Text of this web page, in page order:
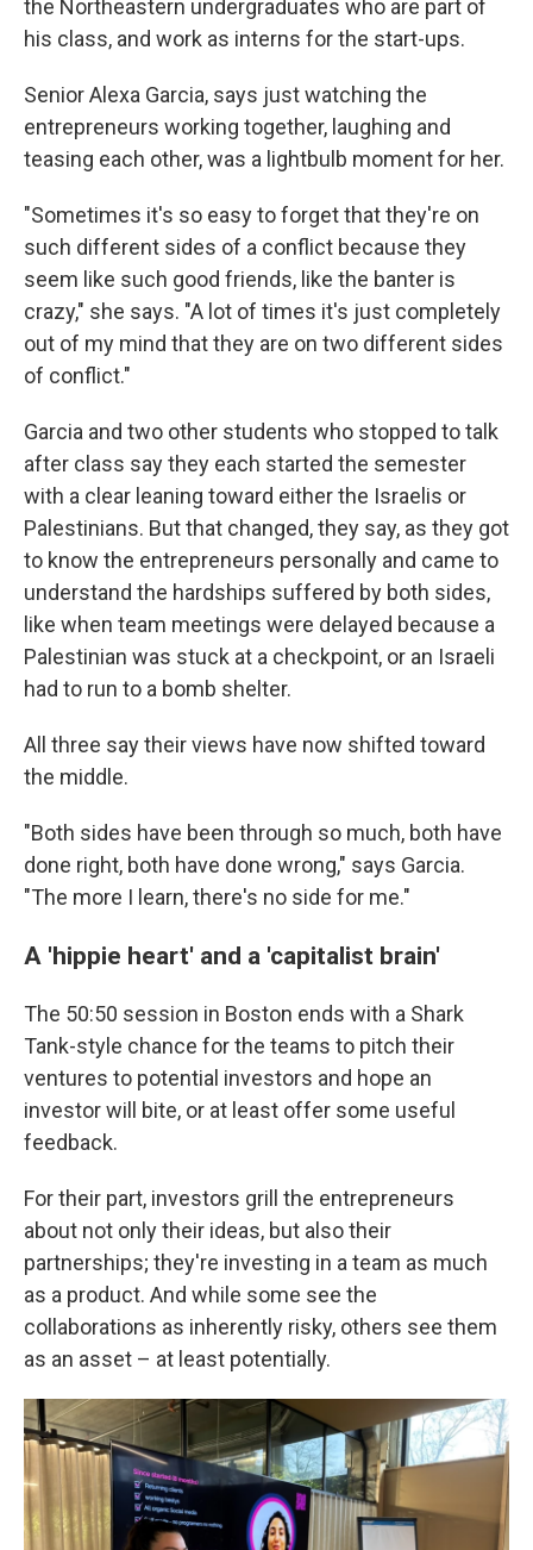
the Northeastern undergraduates who are part of
his class, and work as interns for the start-ups.
Senior Alexa Garcia, says just watching the
entrepreneurs working together, laughing and
teasing each other, was a lightbulb moment for her.
"Sometimes it's so easy to forget that they're on
such different sides of a conflict because they
seem like such good friends, like the banter is
crazy," she says. "A lot of times it's just completely
out of my mind that they are on two different sides
of conflict."
Garcia and two other students who stopped to talk
after class say they each started the semester
with a clear leaning toward either the Israelis or
Palestinians. But that changed, they say, as they got
to know the entrepreneurs personally and came to
understand the hardships suffered by both sides,
like when team meetings were delayed because a
Palestinian was stuck at a checkpoint, or an Israeli
had to run to a bomb shelter.
All three say their views have now shifted toward
the middle.
"Both sides have been through so much, both have
done right, both have done wrong," says Garcia.
"The more I learn, there's no side for me."
A 'hippie heart' and a 'capitalist brain'
The 50:50 session in Boston ends with a Shark
Tank-style chance for the teams to pitch their
ventures to potential investors and hope an
investor will bite, or at least offer some useful
feedback.
For their part, investors grill the entrepreneurs
about not only their ideas, but also their
partnerships; they're investing in a team as much
as a product. And while some see the
collaborations as inherently risky, others see them
as an asset – at least potentially.